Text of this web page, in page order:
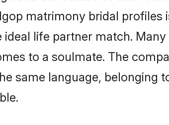
matrimony bridal profiles
life partner match.
to a soulmate. The
same language, belonging